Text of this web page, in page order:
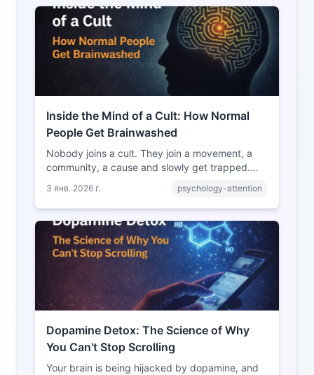
fundamental aspects of human psychology.
Inside the Mind of a Cult: How Normal
People Get Brainwashed
Nobody joins a cult. They join a movement, a
community, a cause and slowly get trapped.
more vulnerable than you think.
3 янв. 2026 г. psychology-attention
Dopamine Detox: The Science of Why
You Can't Stop Scrolling
Your brain is being hijacked by dopamine, and